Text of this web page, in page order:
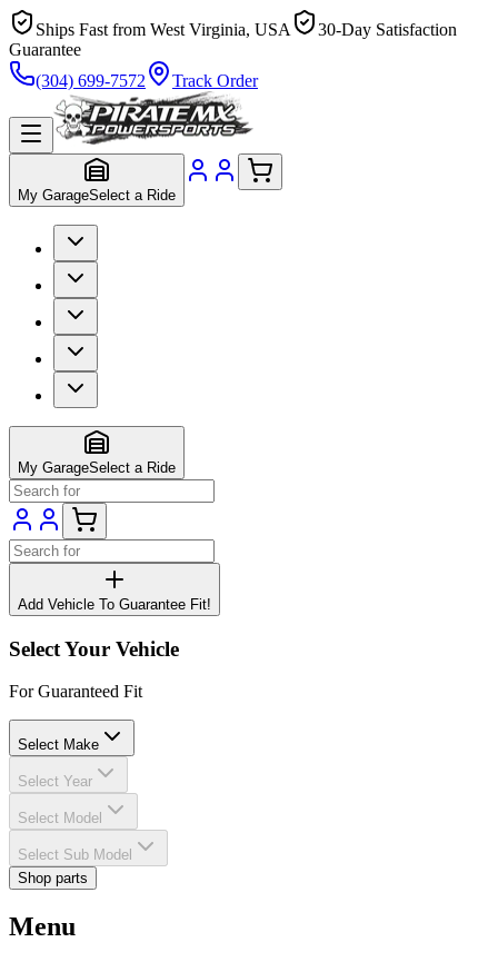
Ships Fast from West Virginia, USA
30-Day Satisfaction
Guarantee
(304) 699-7572
Track Order
My GarageSelect a Ride
My GarageSelect a Ride
Add Vehicle To Guarantee Fit!
Select Your Vehicle
For Guaranteed Fit
Select Make
Select Year
Select Model
Select Sub Model
Shop parts
Menu